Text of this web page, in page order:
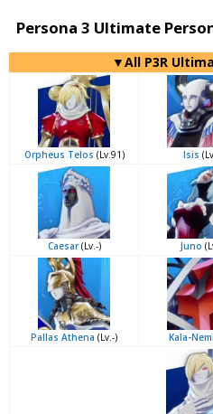
Persona 3 Ultimate
▼All P3R
Orpheus Telos (Lv.91) Isis
Caesar(Lv.-) Juno
Pallas Athena (Lv.-) Kala-Nemi